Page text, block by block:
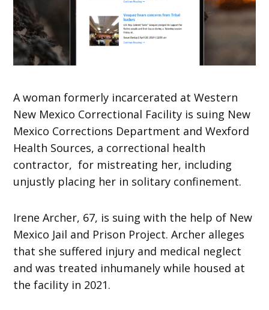
A woman formerly incarcerated at Western
New Mexico Correctional Facility is suing New
Mexico Corrections Department and Wexford
Health Sources, a correctional health
contractor, for mistreating her, including
unjustly placing her in solitary confinement.
Irene Archer, 67, is suing with the help of New
Mexico Jail and Prison Project. Archer alleges
that she suffered injury and medical neglect
and was treated inhumanely while housed at
the facility in 2021.